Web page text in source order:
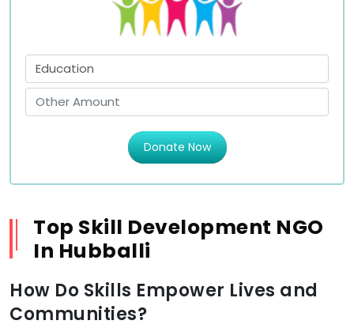
Donate Now
Top Skill Development NGO
In Hubballi
How Do Skills Empower Lives and
Communities?